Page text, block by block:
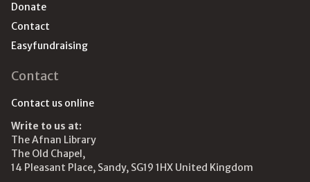
Donate
Contact
Easyfundraising
Contact
Contact us online
Write to us at:
The Afnan Library
The Old Chapel,
14 Pleasant Place, Sandy, SG19 1HX United Kingdom